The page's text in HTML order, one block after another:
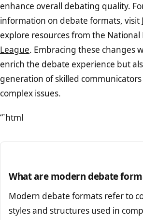
enhance overall debating quality.
information on debate formats, visit
explore resources from the National
League. Embracing these changes
enrich the debate experience but
generation of skilled
complex issues.
“`html
What are modern debate
Modern debate formats refer to
styles and structures used in